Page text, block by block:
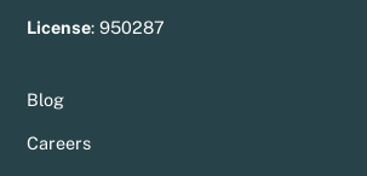
License:950287
Blog
Careers